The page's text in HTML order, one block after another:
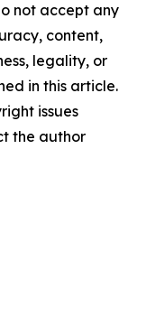
not accept any
content,
legality, or
in this article.
issues
the author